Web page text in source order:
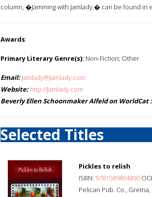
column, �Jamming with Jamlady,� can be found in
Awards:
Primary Literary Genre(s): Non-Fiction; Other
Email: Jamlady@Jamlady.com
Website: http://Jamlady.com
Beverly Ellen Schoonmaker Alfeld on WorldCat :
Selected Titles
Pickles to relish
ISBN: 9781589804890
Pelican Pub. Co., Gretna,